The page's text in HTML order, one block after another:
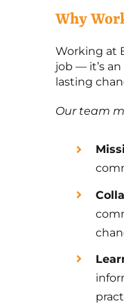
Why
Working at
job — it’s
lasting
Our team